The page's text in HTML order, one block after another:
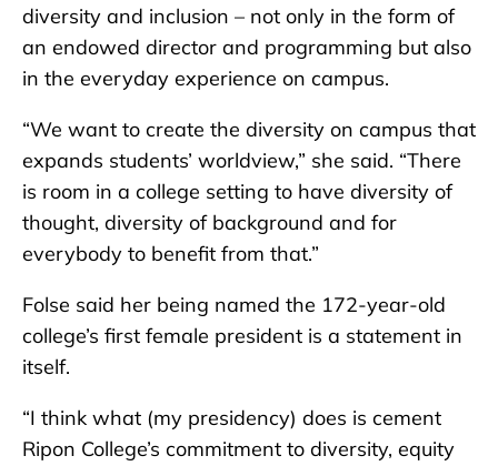
diversity and inclusion – not only in the form of
an endowed director and programming but also
in the everyday experience on campus.
“We want to create the diversity on campus that
expands students’ worldview,” she said. “There
is room in a college setting to have diversity of
thought, diversity of background and for
everybody to benefit from that.”
Folse said her being named the 172-year-old
college’s first female president is a statement in
itself.
“I think what (my presidency) does is cement
Ripon College’s commitment to diversity, equity